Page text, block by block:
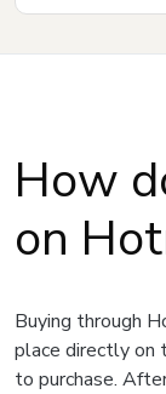
How
on
Buying through
place directly on
to purchase.